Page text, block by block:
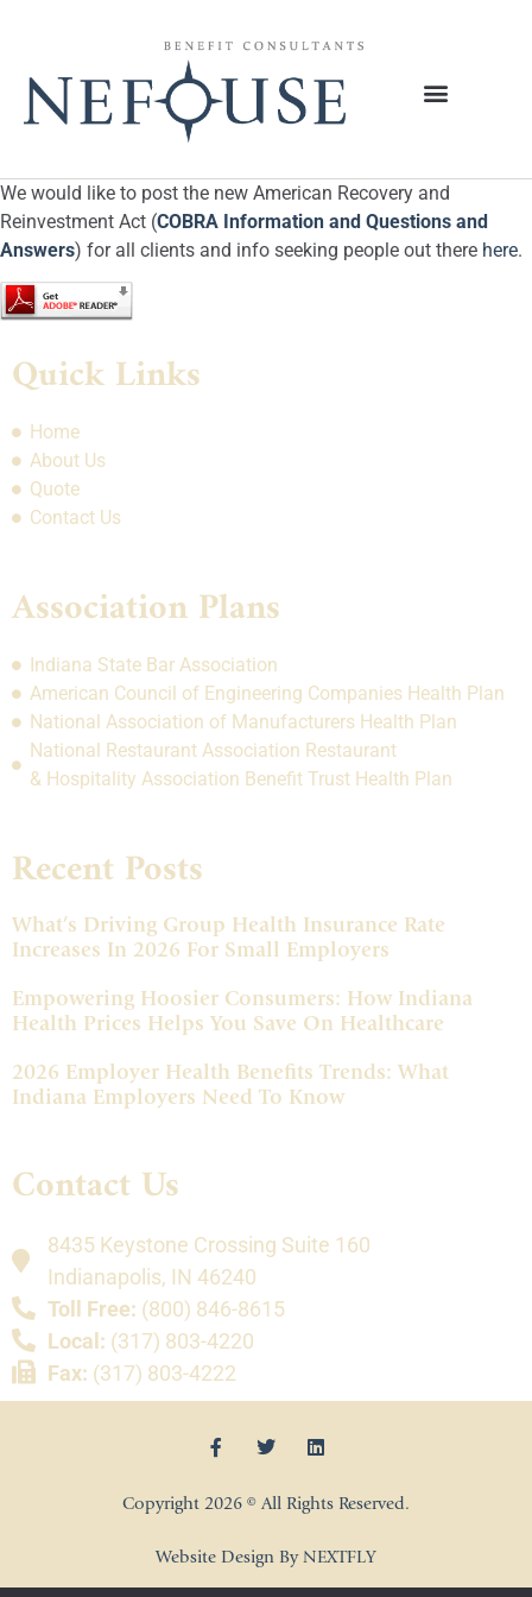
We would like to post the new American Recovery and
Reinvestment Act (COBRA Information and Questions and
Answers) for all clients and info seeking people out there here.
Quick Links
Home
About Us
Quote
Contact Us
Association Plans
Indiana State Bar Association
American Council of Engineering Companies Health Plan
National Association of Manufacturers Health Plan
National Restaurant Association Restaurant
& Hospitality Association Benefit Trust Health Plan
Recent Posts
What’s Driving Group Health Insurance Rate
Increases In 2026 For Small Employers
Empowering Hoosier Consumers: How Indiana
Health Prices Helps You Save On Healthcare
2026 Employer Health Benefits Trends: What
Indiana Employers Need To Know
Contact Us
8435 Keystone Crossing Suite 160
Indianapolis, IN 46240
Toll Free: (800) 846-8615
Local: (317) 803-4220
Fax: (317) 803-4222
Copyright 2026 © All Rights Reserved.
Website Design By NEXTFLY